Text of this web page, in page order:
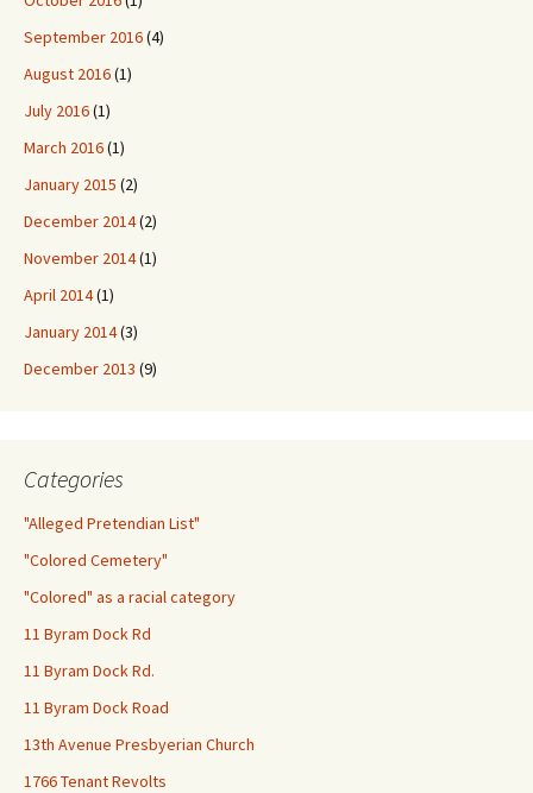
September 2016(4)
August 2016(1)
July 2016(1)
March 2016(1)
January 2015 (2)
December 2014(2)
November 2014(1)
April 2014(1)
January 2014(3)
December 2013 (9)
Categories
"Alleged Pretendian List"
"Colored Cemetery"
"Colored" as a racial category
11 Byram Dock Rd
11 Byram Dock Rd.
11 Byram Dock Road
13th Avenue Presbyerian Church
1766 Tenant Revolts